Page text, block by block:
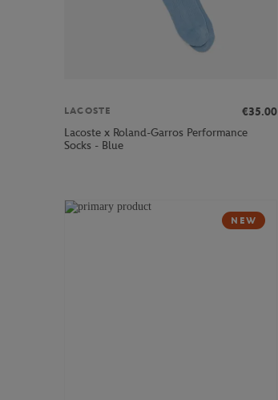
LACOSTE
€35.00
Lacoste x Roland-Garros Performance
Socks - Blue
NEW